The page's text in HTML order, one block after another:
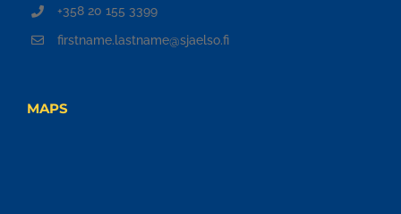
+358 20 155 3399
firstname.lastname@sjaelso.fi
MAPS